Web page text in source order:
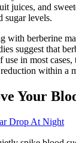
juices, and
sugar levels.
with berberine
suggest that
use in most
within a
Your
Drop At Night